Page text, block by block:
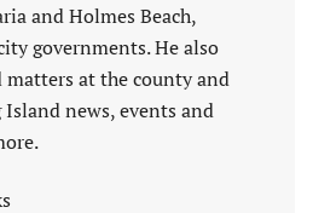
and Holmes Beach,
governments. He also
at the county and
news, events and